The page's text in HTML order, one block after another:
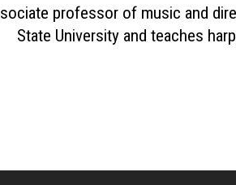
professor of music and
State University and teaches